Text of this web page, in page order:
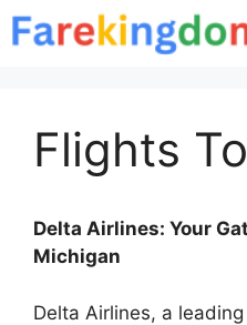
Skip
to
Flights
Delta Airlines: Your
Michigan
Delta Airlines, a